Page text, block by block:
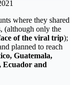
where they shared
(although only the
of the viral trip);
planned to reach
Guatemala,
Ecuador and